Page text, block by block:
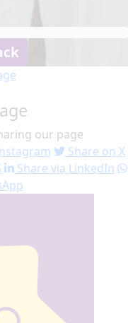
our page
Share on X
Share via LinkedIn